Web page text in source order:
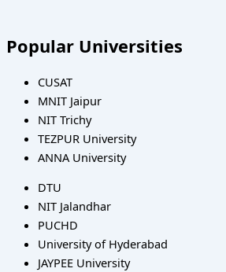
Popular Universities
CUSAT
MNIT Jaipur
NIT Trichy
TEZPUR University
ANNA University
DTU
NIT Jalandhar
PUCHD
University of Hyderabad
JAYPEE University